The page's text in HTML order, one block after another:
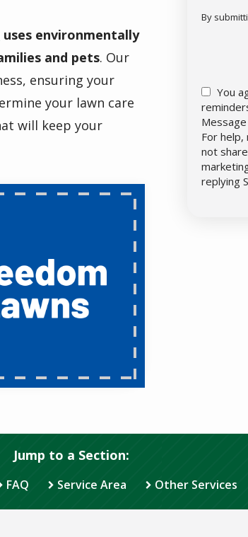
uses environmentally
and pets. Our
ensuring your
your lawn care
will keep your
By
You
For
not
replying
Jump to a Section:
FAQ Service Area Other Services